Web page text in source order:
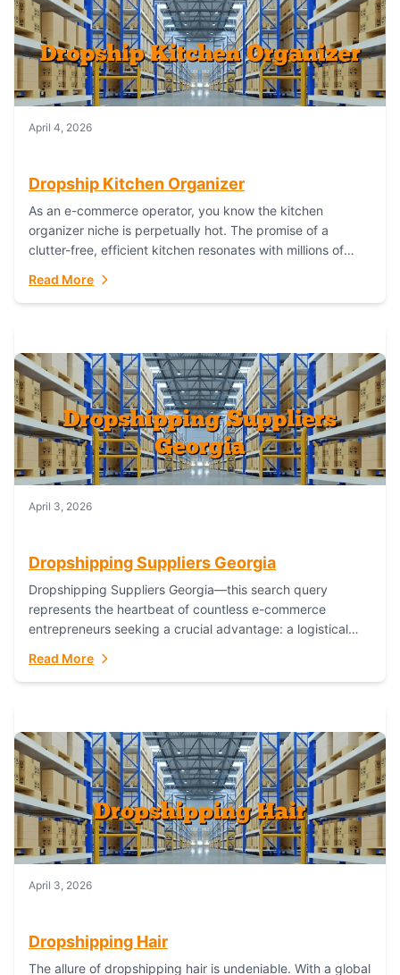
April 4, 2026
Dropship Kitchen Organizer
As an e-commerce operator, you know the kitchen
organizer niche is perpetually hot. The promise of a
clutter-free, efficient kitchen resonates with millions of
Read More
April 3, 2026
Dropshipping Suppliers Georgia
Dropshipping Suppliers Georgia—this search query
represents the heartbeat of countless e-commerce
entrepreneurs seeking a crucial advantage: a logistical
capability. For businesses targeting the...
Read More
April 3, 2026
Dropshipping Hair
The allure of dropshipping hair is undeniable. With a global